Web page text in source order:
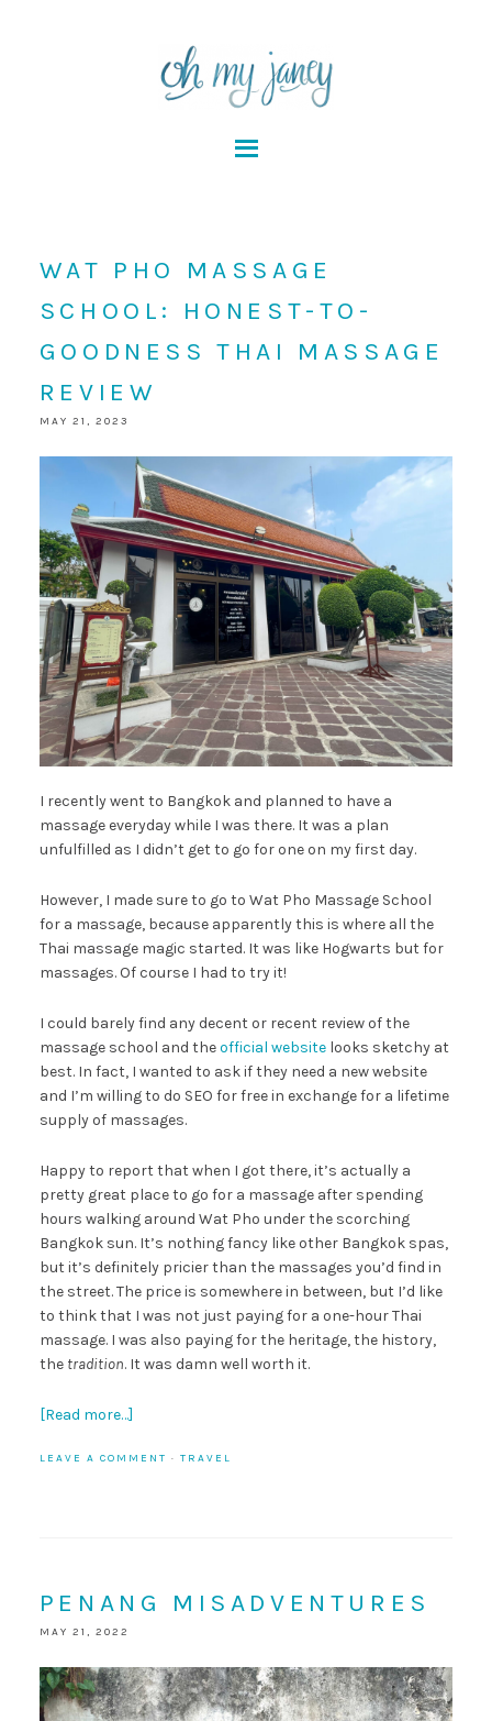
WAT PHO MASSAGE
SCHOOL: HONEST-TO-
GOODNESS THAI MASSAGE
REVIEW
MAY 21, 2023
I recently went to Bangkok and planned to have a
massage everyday while I was there. It was a plan
unfulfilled as I didn’t get to go for one on my first day.
However, I made sure to go to Wat Pho Massage School
for a massage, because apparently this is where all the
Thai massage magic started. It was like Hogwarts but for
massages. Of course I had to try it!
I could barely find any decent or recent review of the
massage school and theofficial websitelooks sketchy at
best. In fact, I wanted to ask if they need a new website
and I’m willing to do SEO for free in exchange for a lifetime
supply of massages.
Happy to report that when I got there, it’s actually a
pretty great place to go for a massage after spending
hours walking around Wat Pho under the scorching
Bangkok sun. It’s nothing fancy like other Bangkok spas,
but it’s definitely pricier than the massages you’d find in
the street. The price is somewhere in between, but I’d like
to think that I was not just paying for a one-hour Thai
massage. I was also paying for the heritage, the history,
the tradition. It was damn well worth it.
[Read more…]
LEAVE A COMMENT · TRAVEL
PENANG MISADVENTURES
MAY 21, 2022